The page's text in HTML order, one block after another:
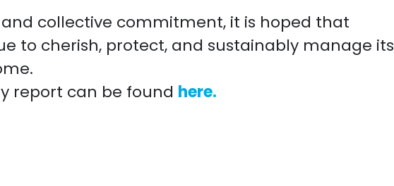
collective commitment, it is hoped that
to cherish, protect, and sustainably manage its
report can be found here.